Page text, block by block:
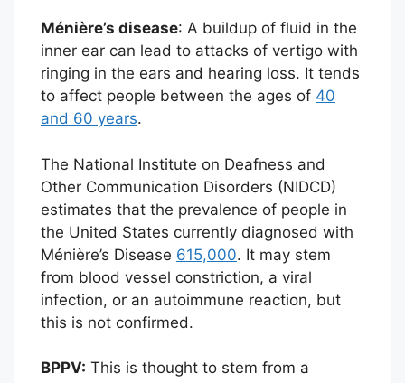
Ménière’s disease: A buildup of fluid in the
inner ear can lead to attacks of vertigo with
ringing in the ears and hearing loss. It tends
to affect people between the ages of 40
and 60 years.
The National Institute on Deafness and
Other Communication Disorders (NIDCD)
estimates that the prevalence of people in
the United States currently diagnosed with
Ménière’s Disease 615,000. It may stem
from blood vessel constriction, a viral
infection, or an autoimmune reaction, but
this is not confirmed.
BPPV: This is thought to stem from a